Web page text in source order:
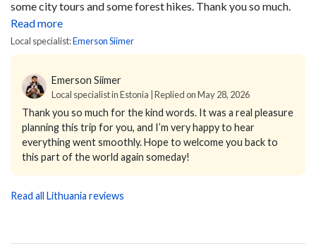
some city tours and some forest hikes. Thank you so much.
Read more
Local specialist:Emerson Siimer
Emerson Siimer
Local specialist in Estonia | Replied on May 28, 2026
Thank you so much for the kind words. It was a real pleasure
planning this trip for you, and I’m very happy to hear
everything went smoothly. Hope to welcome you back to
this part of the world again someday!
Read all Lithuania reviews